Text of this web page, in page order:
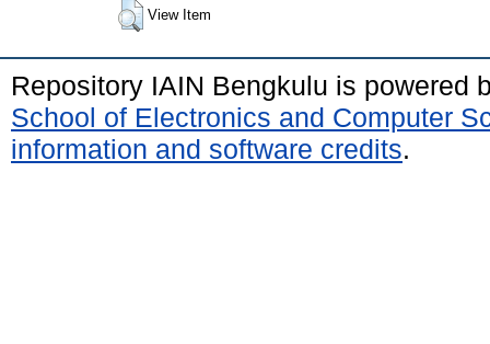
View Item
Repository IAIN Bengkulu is powered
School of Electronics and Computer
information and software credits.